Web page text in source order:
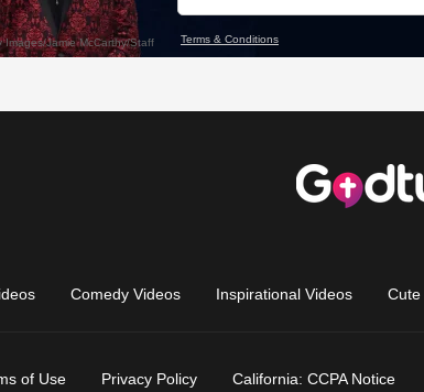
Comedy Videos Inspirational Videos Cute
of Use Privacy Policy California: CCPA Notice